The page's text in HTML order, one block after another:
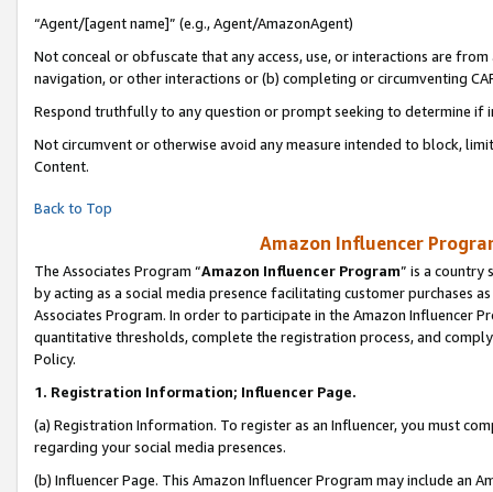
“Agent/[agent name]” (e.g., Agent/AmazonAgent)
Not conceal or obfuscate that any access, use, or interactions are
navigation, or other interactions or (b) completing or circumventing
Respond truthfully to any question or prompt seeking to determine if
Not circumvent or otherwise avoid any measure intended to block,
Content.
Back to Top
Amazon Influencer
The Associates Program “Amazon Influencer Program” is a country
by acting as a social media presence facilitating customer purchases
Associates Program. In order to participate in the Amazon Influencer
quantitative thresholds, complete the registration process, and
Policy.
1. Registration Information; Influencer Page.
(a) Registration Information. To register as an Influencer, you must
regarding your social media presences.
(b) Influencer Page. This Amazon Influencer Program may include an